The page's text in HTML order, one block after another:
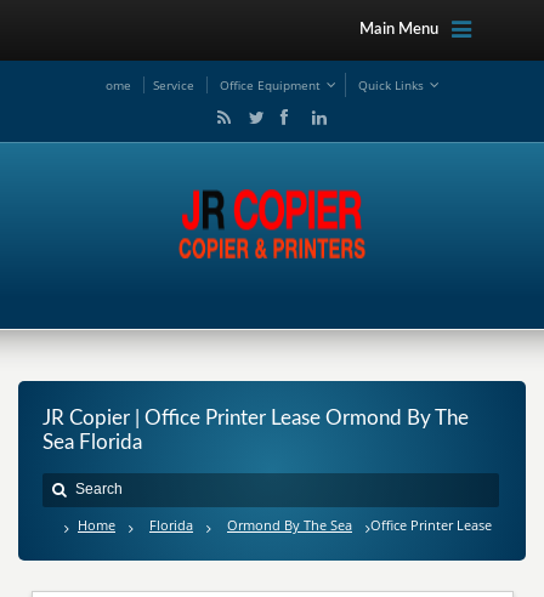
Main Menu
ome Service Office Equipment Quick Links
JR Copier | Office Printer Lease Ormond By The
Sea Florida
Home Florida Ormond By The Sea Office Printer Lease